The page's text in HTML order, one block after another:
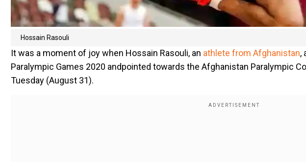
Hossain Rasouli
It was a moment of joy when Hossain Rasouli, an athlete from Afghanistan,
Paralympic Games 2020 andpointed towards the Afghanistan Paralympic
Tuesday (August 31).